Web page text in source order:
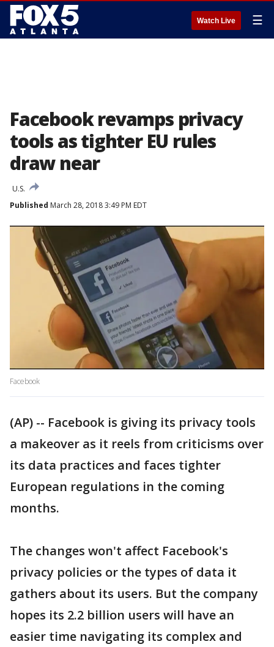
Watch Live ☰
Facebook revamps privacy
tools as tighter EU rules
draw near
U.S.
Published March 28, 2018 3:49 PM EDT
Facebook
(AP) -- Facebook is giving its privacy tools
a makeover as it reels from criticisms over
its data practices and faces tighter
European regulations in the coming
months.
The changes won't affect Facebook's
privacy policies or the types of data it
gathers about its users. But the company
hopes its 2.2 billion users will have an
easier time navigating its complex and